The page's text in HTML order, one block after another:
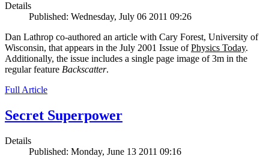
Details
Published: Wednesday, July 06 2011 09:26
Dan Lathrop co-authored an article with Cary Forest, University of
Wisconsin, that appears in the July 2001 Issue ofPhysics Today.
Additionally, the issue includes a single page image of 3m in the
regular feature Backscatter.
Full Article
Secret Superpower
Details
Published: Monday, June 13 2011 09:16